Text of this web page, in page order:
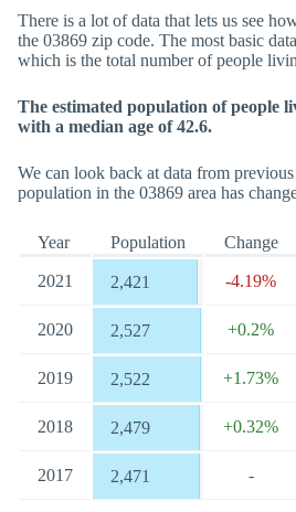
There is a lot of data that lets us see
the 03869 zip code. The most basic
which is the total number of people
The estimated population of people
with a median age of 42.6.
We can look back at data from
population in the 03869 area has
Year Population Change
2021 2,421 -4.19%
2020 2,527 +0.2%
2019 2,522 +1.73%
2018 2,479 +0.32%
2017 2,471 -